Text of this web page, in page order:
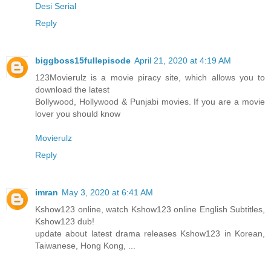
Desi Serial
Reply
biggboss15fullepisode April 21, 2020 at 4:19 AM
123Movierulz is a movie piracy site, which allows you to
download the latest
Bollywood, Hollywood & Punjabi movies. If you are a movie
lover you should know
Movierulz
Reply
imran May 3, 2020 at 6:41 AM
Kshow123 online, watch Kshow123 online English Subtitles,
Kshow123 dub!
update about latest drama releases Kshow123 in Korean,
Taiwanese, Hong Kong, ...